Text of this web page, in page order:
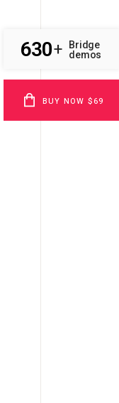
630+
Bridge
demos
BUY NOW $69